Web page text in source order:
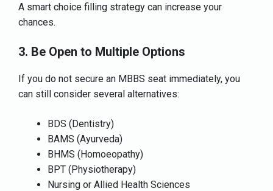
A smart choice filling strategy can increase your
chances.
3. Be Open to Multiple Options
If you do not secure an MBBS seat immediately, you
can still consider several alternatives:
BDS (Dentistry)
BAMS (Ayurveda)
BHMS (Homoeopathy)
BPT (Physiotherapy)
Nursing or Allied Health Sciences